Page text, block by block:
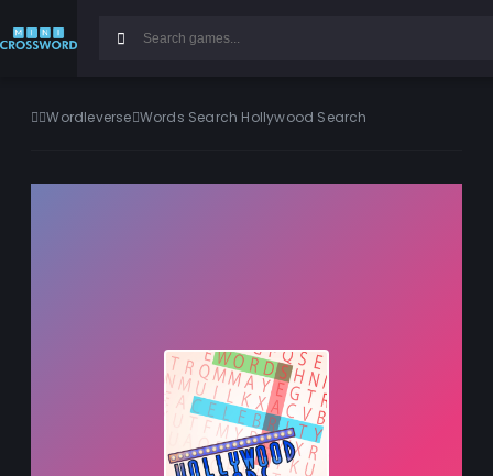
Wordleverse Words Search Hollywood Search